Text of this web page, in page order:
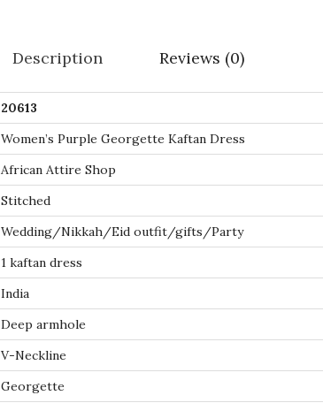
d
E
b
i
d
d
Description Reviews (0)
20613
Women’s Purple Georgette Kaftan Dress
African Attire Shop
Stitched
Wedding/Nikkah/Eid outfit/gifts/Party
1 kaftan dress
India
Deep armhole
V-Neckline
Georgette